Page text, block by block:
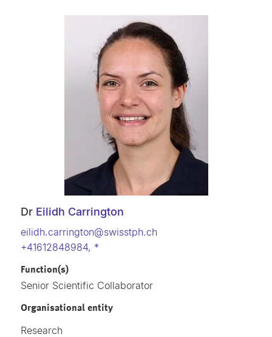
Dr Eilidh Carrington
eilidh.carrington@swisstph.ch
+41612848984, *
Function(s)
Senior Scientific Collaborator
Organisational entity
Research